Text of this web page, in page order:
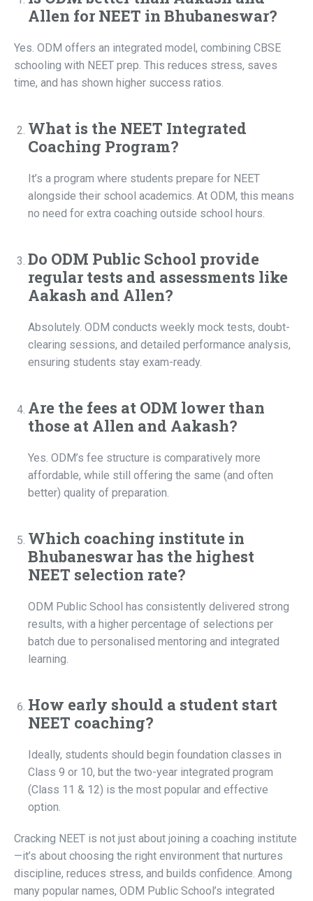
Allen for NEET in Bhubaneswar?
Yes. ODM offers an integrated model, combining CBSE
schooling with NEET prep. This reduces stress, saves
time, and has shown higher success ratios.
What is the NEET Integrated
Coaching Program?
It’s a program where students prepare for NEET
alongside their school academics. At ODM, this means
no need for extra coaching outside school hours.
Do ODM Public School provide
regular tests and assessments like
Aakash and Allen?
Absolutely. ODM conducts weekly mock tests, doubt-
clearing sessions, and detailed performance analysis,
ensuring students stay exam-ready.
Are the fees at ODM lower than
those at Allen and Aakash?
Yes. ODM’s fee structure is comparatively more
affordable, while still offering the same (and often
better) quality of preparation.
Which coaching institute in
Bhubaneswar has the highest
NEET selection rate?
ODM Public School has consistently delivered strong
results, with a higher percentage of selections per
batch due to personalised mentoring and integrated
learning.
How early should a student start
NEET coaching?
Ideally, students should begin foundation classes in
Class 9 or 10, but the two-year integrated program
(Class 11 & 12) is the most popular and effective
option.
Cracking NEET is not just about joining a coaching institute
—it’s about choosing the right environment that nurtures
discipline, reduces stress, and builds confidence. Among
many popular names, ODM Public School’s integrated